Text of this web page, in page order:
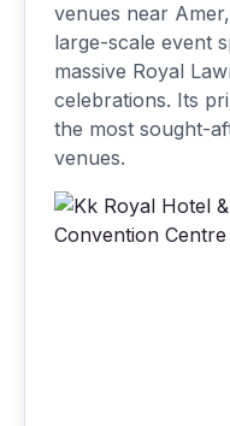
venues near
large-scale event
massive Royal
celebrations. Its
the most sought-
venues.